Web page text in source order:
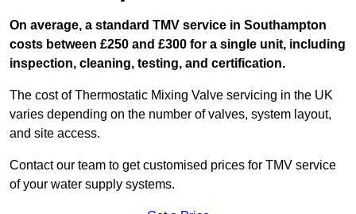
On average, a standard TMV service in Southampton
costs between £250 and £300 for a single unit, including
inspection, cleaning, testing, and certification.
The cost of Thermostatic Mixing Valve servicing in the UK
varies depending on the number of valves, system layout,
and site access.
Contact our team to get customised prices for TMV service
of your water supply systems.